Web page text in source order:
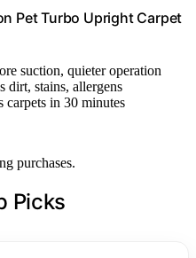
Pet Turbo Upright Carpet
suction, quieter operation
dirt, stains, allergens
carpets in 30 minutes
purchases.
Picks